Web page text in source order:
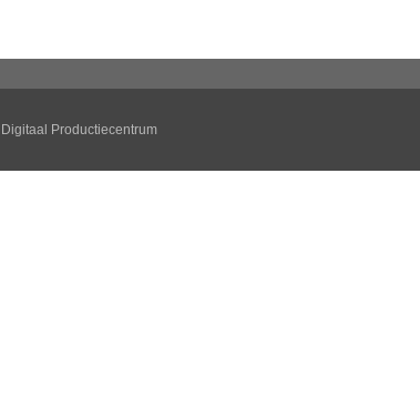
Digitaal Productiecentrum